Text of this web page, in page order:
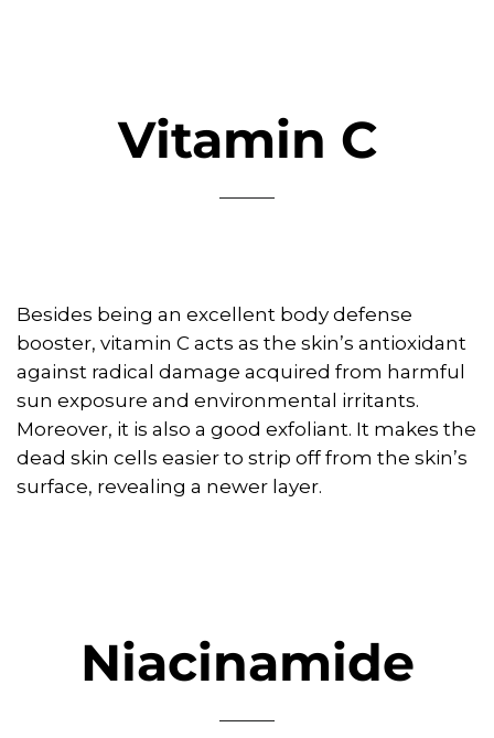
Vitamin C
Besides being an excellent body defense
booster, vitamin C acts as the skin’s antioxidant
against radical damage acquired from harmful
sun exposure and environmental irritants.
Moreover, it is also a good exfoliant. It makes the
dead skin cells easier to strip off from the skin’s
surface, revealing a newer layer.
Niacinamide